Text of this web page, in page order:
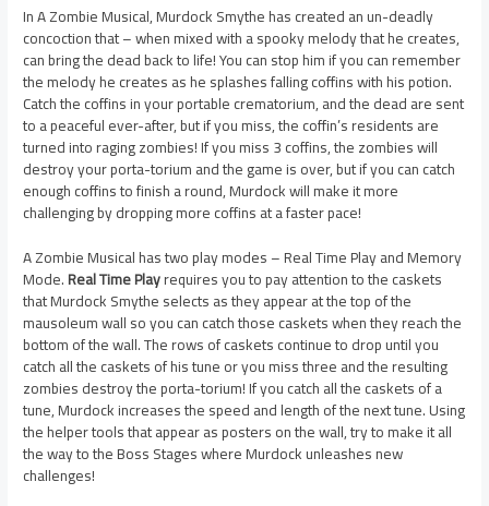
In A Zombie Musical, Murdock Smythe has created an un-deadly
concoction that – when mixed with a spooky melody that he creates,
can bring the dead back to life! You can stop him if you can remember
the melody he creates as he splashes falling coffins with his potion.
Catch the coffins in your portable crematorium, and the dead are sent
to a peaceful ever-after, but if you miss, the coffin’s residents are
turned into raging zombies! If you miss 3 coffins, the zombies will
destroy your porta-torium and the game is over, but if you can catch
enough coffins to finish a round, Murdock will make it more
challenging by dropping more coffins at a faster pace!
A Zombie Musical has two play modes – Real Time Play and Memory
Mode.Real Time Playrequires you to pay attention to the caskets
that Murdock Smythe selects as they appear at the top of the
mausoleum wall so you can catch those caskets when they reach the
bottom of the wall. The rows of caskets continue to drop until you
catch all the caskets of his tune or you miss three and the resulting
zombies destroy the porta-torium! If you catch all the caskets of a
tune, Murdock increases the speed and length of the next tune. Using
the helper tools that appear as posters on the wall, try to make it all
the way to the Boss Stages where Murdock unleashes new
challenges!